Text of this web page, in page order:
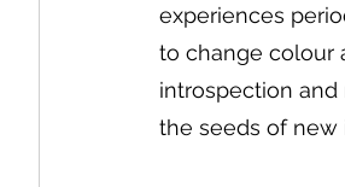
experiences
to change colour
introspection
the seeds of new